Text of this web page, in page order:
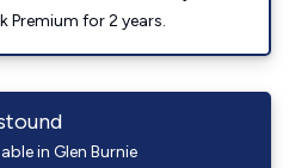
Premium for 2 years.
in Glen Burnie